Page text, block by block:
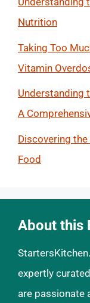
Nutrition
Taking Too
Vitamin
Understanding
A
Discovering
Food
About this
expertly
are passionate